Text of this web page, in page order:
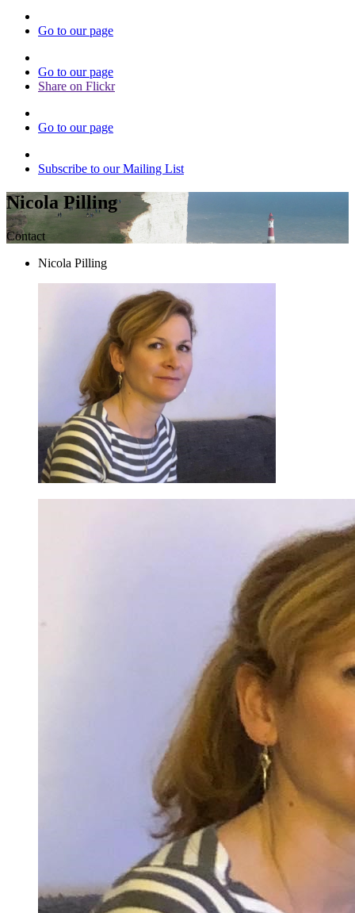
Go to our page
Go to our page
Share on Flickr
Go to our page
Subscribe to our Mailing List
Nicola Pilling
Contact
Nicola Pilling